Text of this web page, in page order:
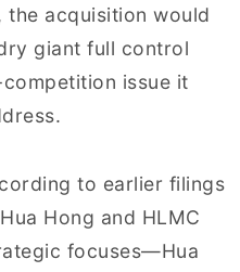
the acquisition would
giant full control
issue it
to earlier filings
Hong and HLMC
focuses—Hua